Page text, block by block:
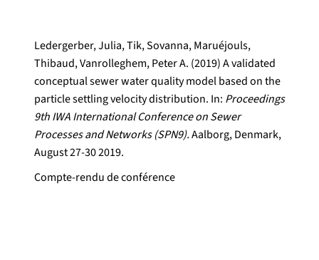
Ledergerber, Julia, Tik, Sovanna, Maruéjouls,
Thibaud, Vanrolleghem, Peter A. (2019) A validated
conceptual sewer water quality model based on the
particle settling velocity distribution. In: Proceedings
9th IWA International Conference on Sewer
Processes and Networks (SPN9).Aalborg, Denmark,
August 27-30 2019.
Compte-rendu de conférence